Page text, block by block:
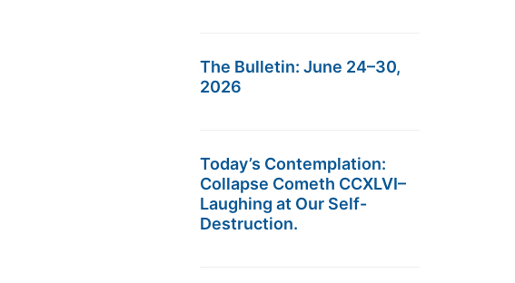
The Bulletin: June 24–30,
2026
Today’s Contemplation:
Collapse Cometh CCXLVI–
Laughing at Our Self-
Destruction.